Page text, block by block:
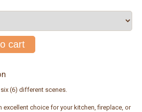
(6) different scenes.
excellent choice for your kitchen, fireplace, or